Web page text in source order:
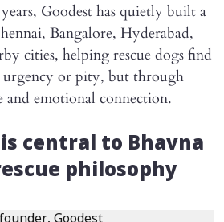
Goodest has quietly built a
Bangalore, Hyderabad,
cities, helping rescue dogs find
or pity, but through
emotional connection.
central to Bhavna
philosophy